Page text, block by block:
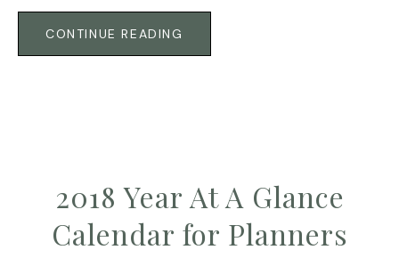
CONTINUE READING
2018 Year At A Glance
Calendar for Planners